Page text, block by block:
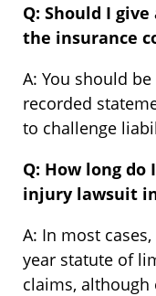
Q: Should I
the insurance
A: You should
recorded
to challenge
Q: How long
injury lawsuit
A: In most
year statute of
claims, although